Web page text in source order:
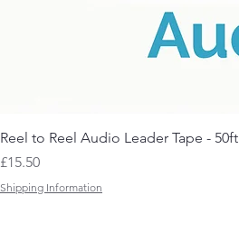
Reel to Reel Audio Leader Tape - 50ft
Price
£15.50
Shipping Information